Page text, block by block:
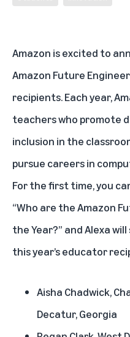
Amazon is excited to
Amazon Future Engineer
recipients. Each year,
teachers who promote
inclusion in the
pursue careers in
For the first time, you
“Who are the Amazon
the Year?” and Alexa
this year’s educator
Aisha Chadwick,
Decatur, Georgia